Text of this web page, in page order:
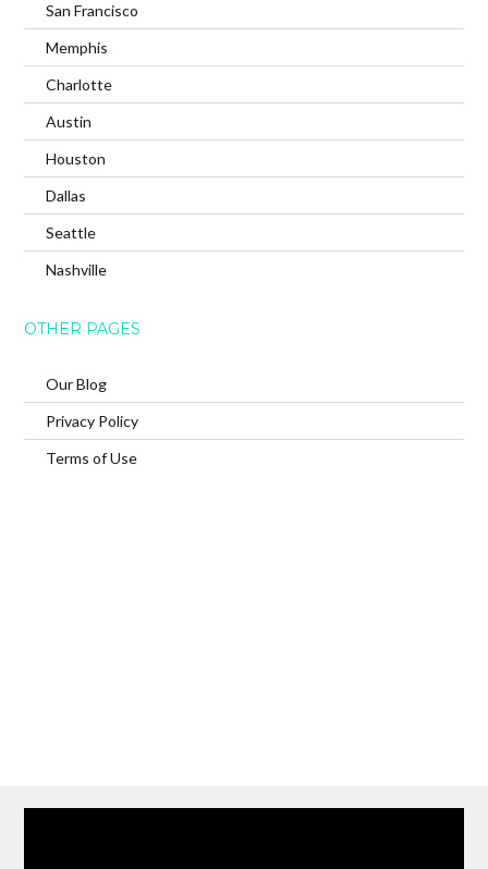
San Francisco
Memphis
Charlotte
Austin
Houston
Dallas
Seattle
Nashville
OTHER PAGES
Our Blog
Privacy Policy
Terms of Use